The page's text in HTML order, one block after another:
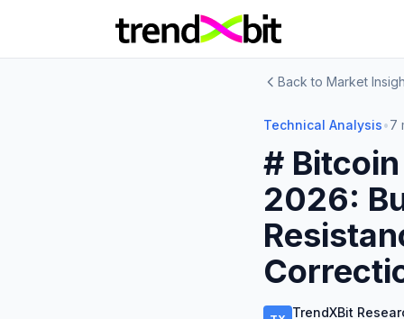
Back to Market
Technical Analysis•7
#
2026:
TrendXBit